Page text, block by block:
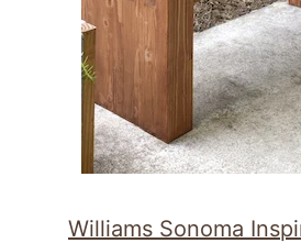
Williams Sonoma